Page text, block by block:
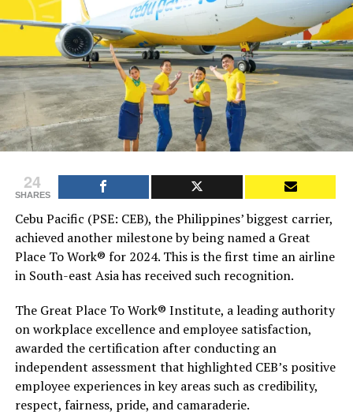
24
SHARES
Cebu Pacific (PSE: CEB), the Philippines’ biggest carrier,
achieved another milestone by being named a Great
Place To Work® for 2024. This is the first time an airline
in South-east Asia has received such recognition.
The Great Place To Work® Institute, a leading authority
on workplace excellence and employee satisfaction,
awarded the certification after conducting an
independent assessment that highlighted CEB’s positive
employee experiences in key areas such as credibility,
respect, fairness, pride, and camaraderie.